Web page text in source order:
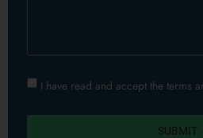
I have read and accept the terms
SUBMIT